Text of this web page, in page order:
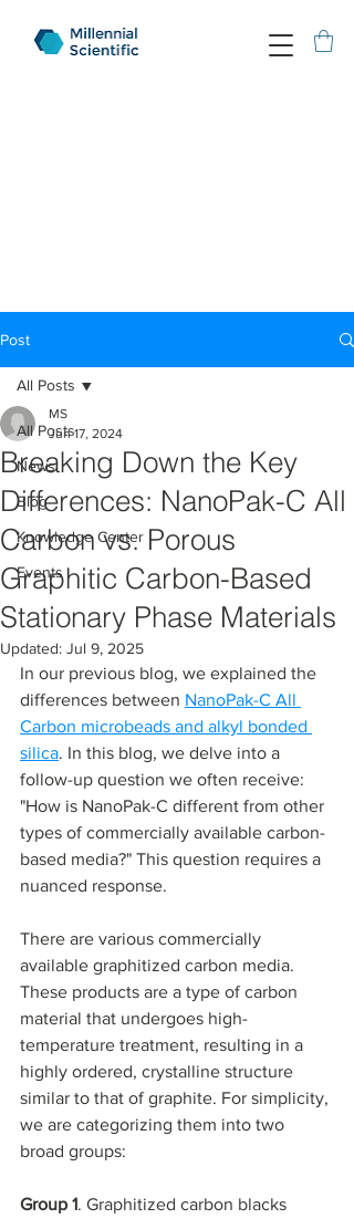
Post
All Posts
News
Blog
Knowledge Center
Events
All Posts
Breaking Down the Key
Differences: NanoPak-C All
Carbon vs. Porous
Graphitic Carbon-Based
Stationary Phase Materials
MS
Jun 17, 2024
Updated: Jul 9, 2025
In our previous blog, we explained the
differences between NanoPak-C All
Carbon microbeads and alkyl bonded
silica. In this blog, we delve into a
follow-up question we often receive:
"How is NanoPak-C different from other
types of commercially available carbon-
based media?" This question requires a
nuanced response.
There are various commercially
available graphitized carbon media.
These products are a type of carbon
material that undergoes high-
temperature treatment, resulting in a
highly ordered, crystalline structure
similar to that of graphite. For simplicity,
we are categorizing them into two
broad groups:
Group 1. Graphitized carbon blacks